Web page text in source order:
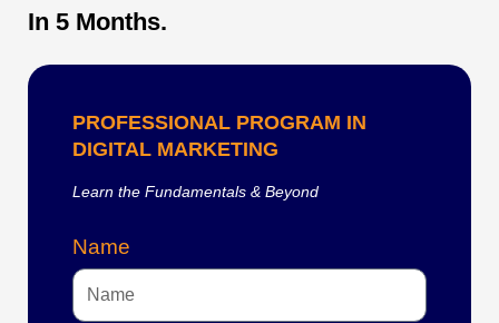
In 5 Months.
PROFESSIONAL PROGRAM IN
DIGITAL MARKETING
Learn the Fundamentals & Beyond
Name